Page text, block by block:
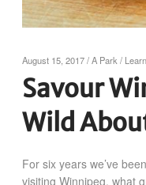
August 15, 2017/A Park / Learn
Savour
Wild
For six years we’ve
visiting Winnipeg, what